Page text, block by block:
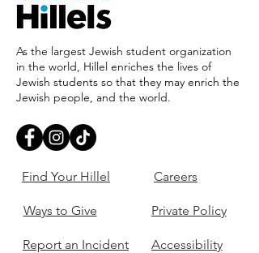
As the largest Jewish student organization
in the world, Hillel enriches the lives of
Jewish students so that they may enrich the
Jewish people, and the world.
Find Your Hillel
Ways to Give
Report an Incident
Careers
Private Policy
Accessibility